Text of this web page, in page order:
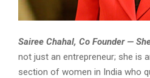
Sairee Chahal, Co Founder —
not just an entrepreneur; she is
section of women in India who